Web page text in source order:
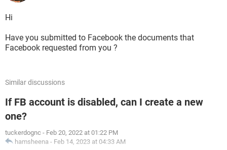
Hi
Have you submitted to Facebook the documents that
Facebook requested from you ?
Similar discussions
If FB account is disabled, can I create a new
one?
tuckerdognc - Feb 20, 2022 at 01:22 PM
hamsheena - Feb 14, 2023 at 04:33 AM